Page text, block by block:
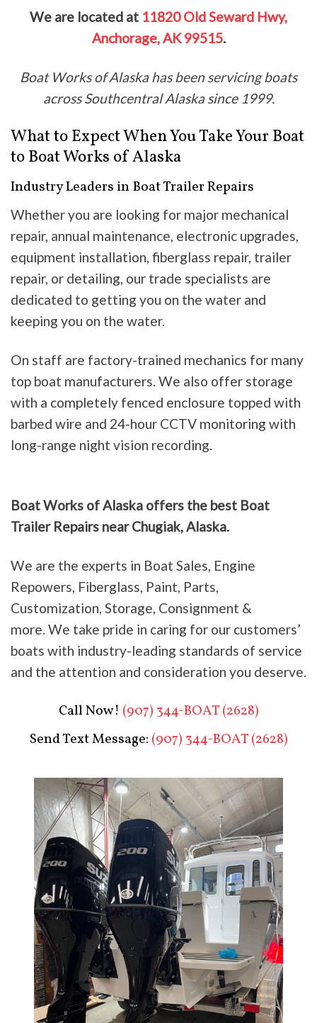
We are located at 11820 Old Seward Hwy,
Anchorage, AK 99515.
Boat Works of Alaska has been servicing boats
across Southcentral Alaska since 1999.
What to Expect When You Take Your Boat
to Boat Works of Alaska
Industry Leaders in Boat Trailer Repairs
Whether you are looking for major mechanical
repair, annual maintenance, electronic upgrades,
equipment installation, fiberglass repair, trailer
repair, or detailing, our trade specialists are
dedicated to getting you on the water and
keeping you on the water.
On staff are factory-trained mechanics for many
top boat manufacturers. We also offer storage
with a completely fenced enclosure topped with
barbed wire and 24-hour CCTV monitoring with
long-range night vision recording.
Boat Works of Alaska offers the best Boat
Trailer Repairs near Chugiak, Alaska.
We are the experts in Boat Sales, Engine
Repowers, Fiberglass, Paint, Parts,
Customization, Storage, Consignment &
more. We take pride in caring for our customers’
boats with industry-leading standards of service
and the attention and consideration you deserve.
Call Now! (907) 344-BOAT (2628)
Send Text Message: (907) 344-BOAT (2628)